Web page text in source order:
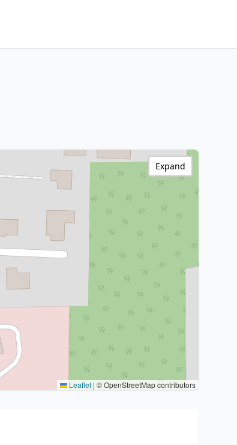
Leaflet | © OpenStreetMap contributors
Expand